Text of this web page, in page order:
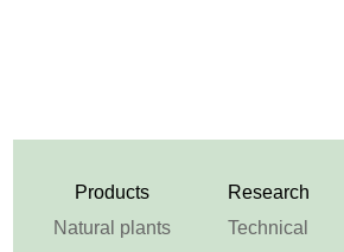
Products
Natural plants
Research
Technical